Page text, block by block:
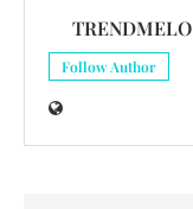
TRENDMELO
Follow Author